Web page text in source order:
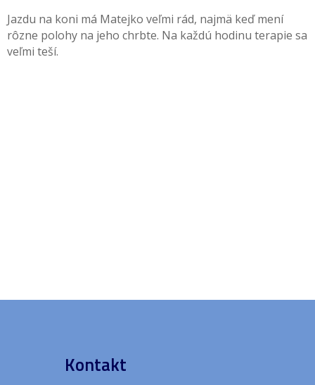
Jazdu na koni má Matejko veľmi rád, najmä keď mení
rôzne polohy na jeho chrbte. Na každú hodinu terapie sa
veľmi teší.
Kontakt